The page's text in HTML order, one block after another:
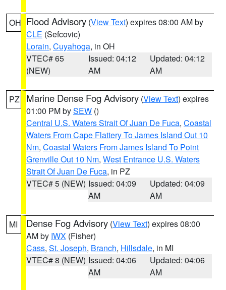
OH Flood Advisory (View Text) expires 08:00 AM by
CLE (Sefcovic)
Lorain, Cuyahoga, in OH
VTEC# 65
(NEW)
Issued: 04:12
AM
Updated: 04:12
AM
PZ Marine Dense Fog Advisory (View Text) expires
01:00 PM bySEW ()
Central U.S. Waters Strait Of Juan De Fuca, Coastal
Waters From Cape Flattery To James Island Out 10
Nm, Coastal Waters From James Island To Point
Grenville Out 10 Nm, West Entrance U.S. Waters
Strait Of Juan De Fuca, in PZ
VTEC# 5 (NEW) Issued: 04:09
AM
Updated: 04:09
AM
MI Dense Fog Advisory (View Text) expires 08:00
AM by IWX (Fisher)
Cass, St. Joseph, Branch, Hillsdale, in MI
VTEC# 8 (NEW) Issued: 04:06
AM
Updated: 04:06
AM